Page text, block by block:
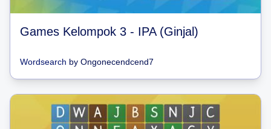
Games Kelompok 3 - IPA (Ginjal)
Wordsearch by Ongonecendcend7